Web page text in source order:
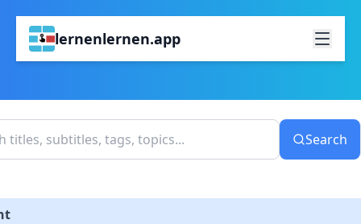
lernenlernen.app
Search